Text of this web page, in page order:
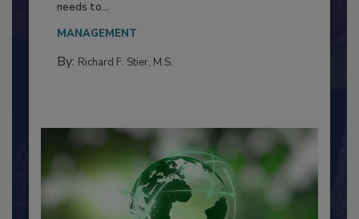
Everyone entering a food processing facility
needs to...
MANAGEMENT